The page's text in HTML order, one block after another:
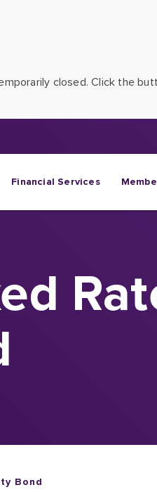
closed. Click the
Financial Services
Bond